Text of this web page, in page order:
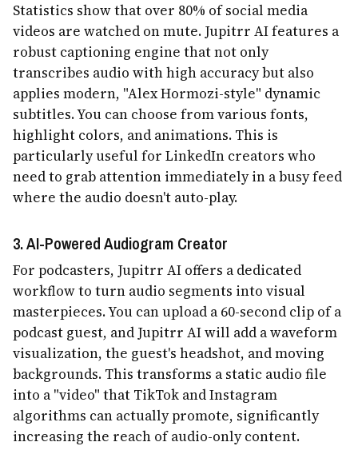
Statistics show that over 80% of social media
videos are watched on mute. Jupitrr AI features a
robust captioning engine that not only
transcribes audio with high accuracy but also
applies modern, "Alex Hormozi-style" dynamic
subtitles. You can choose from various fonts,
highlight colors, and animations. This is
particularly useful for LinkedIn creators who
need to grab attention immediately in a busy feed
where the audio doesn't auto-play.
3. AI-Powered Audiogram Creator
For podcasters, Jupitrr AI offers a dedicated
workflow to turn audio segments into visual
masterpieces. You can upload a 60-second clip of a
podcast guest, and Jupitrr AI will add a waveform
visualization, the guest's headshot, and moving
backgrounds. This transforms a static audio file
into a "video" that TikTok and Instagram
algorithms can actually promote, significantly
increasing the reach of audio-only content.